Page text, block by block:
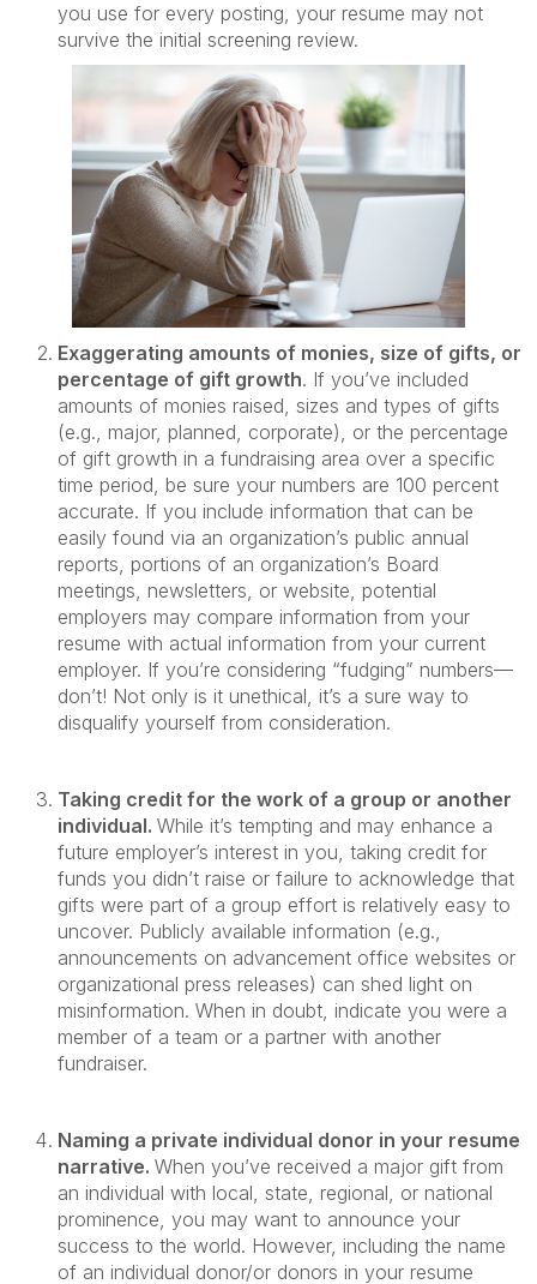
you use for every posting, your resume may not
survive the initial screening review.
Exaggerating amounts of monies, size of gifts, or
percentage of gift growth. If you’ve included
amounts of monies raised, sizes and types of gifts
(e.g., major, planned, corporate), or the percentage
of gift growth in a fundraising area over a specific
time period, be sure your numbers are 100 percent
accurate. If you include information that can be
easily found via an organization’s public annual
reports, portions of an organization’s Board
meetings, newsletters, or website, potential
employers may compare information from your
resume with actual information from your current
employer. If you’re considering “fudging” numbers—
don’t! Not only is it unethical, it’s a sure way to
disqualify yourself from consideration.
Taking credit for the work of a group or another
individual. While it’s tempting and may enhance a
future employer’s interest in you, taking credit for
funds you didn’t raise or failure to acknowledge that
gifts were part of a group effort is relatively easy to
uncover. Publicly available information (e.g.,
announcements on advancement office websites or
organizational press releases) can shed light on
misinformation. When in doubt, indicate you were a
member of a team or a partner with another
fundraiser.
Naming a private individual donor in your resume
narrative. When you’ve received a major gift from
an individual with local, state, regional, or national
prominence, you may want to announce your
success to the world. However, including the name
of an individual donor/or donors in your resume